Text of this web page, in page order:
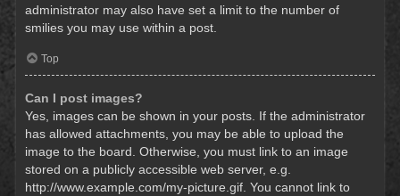
administrator may also have set a limit to the number of
smilies you may use within a post.
Top
Can I post images?
Yes, images can be shown in your posts. If the administrator
has allowed attachments, you may be able to upload the
image to the board. Otherwise, you must link to an image
stored on a publicly accessible web server, e.g.
http://www.example.com/my-picture.gif. You cannot link to